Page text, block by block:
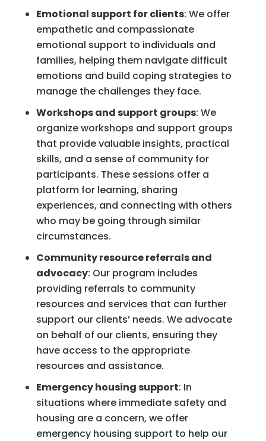
Emotional support for clients: We offer
empathetic and compassionate
emotional support to individuals and
families, helping them navigate difficult
emotions and build coping strategies to
manage the challenges they face.
Workshops and support groups: We
organize workshops and support groups
that provide valuable insights, practical
skills, and a sense of community for
participants. These sessions offer a
platform for learning, sharing
experiences, and connecting with others
who may be going through similar
circumstances.
Community resource referrals and
advocacy: Our program includes
providing referrals to community
resources and services that can further
support our clients’ needs. We advocate
on behalf of our clients, ensuring they
have access to the appropriate
resources and assistance.
Emergency housing support: In
situations where immediate safety and
housing are a concern, we offer
emergency housing support to help our